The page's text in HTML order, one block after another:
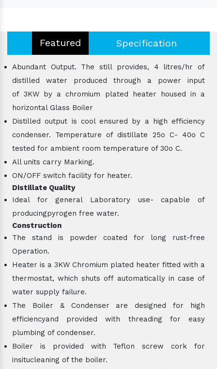
Featured Specification
Abundant Output. The still provides, 4 litres/hr of
distilled water produced through a power input
of 3KW by a chromium plated heater housed in a
horizontal Glass Boiler
Distilled output is cool ensured by a high efficiency
condenser. Temperature of distillate 25o C- 40o C
tested for ambient room temperature of 30o C.
All units carry Marking.
ON/OFF switch facility for heater.
Distillate Quality
Ideal for general Laboratory use- capable of
producingpyrogen free water.
Construction
The stand is powder coated for long rust-free
Operation.
Heater is a 3KW Chromium plated heater fitted with a
thermostat, which shuts off automatically in case of
water supply failure.
The Boiler & Condenser are designed for high
efficiencyand provided with threading for easy
plumbing of condenser.
Boiler is provided with Teflon screw cork for
insitucleaning of the boiler.